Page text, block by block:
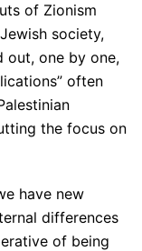
of Zionism
society,
out, one by one,
often
the focus on
have new
differences
of being